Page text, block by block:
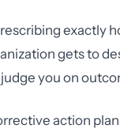
exactly
gets to
you on
action